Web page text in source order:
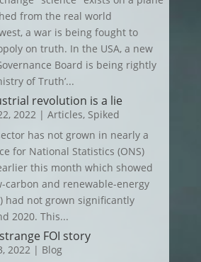
from the real world
a war is being fought to
on truth. In the USA, a new
Board is being rightly
of Truth’...
revolution is a lie
2022 | Articles, Spiked
has not grown in nearly a
for National Statistics (ONS)
this month which showed
carbon and renewable-energy
had not grown significantly
2020. This...
FOI story
2022 | Blog